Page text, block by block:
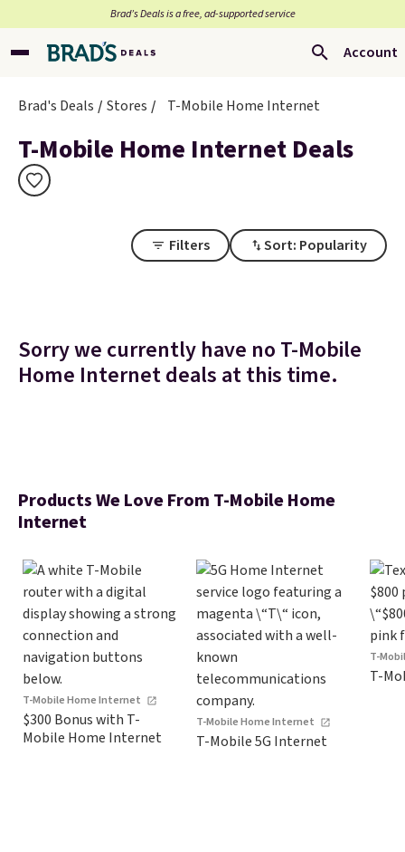
Brad’s Deals is a free, ad-supported service
Account
Brad's Deals Stores T-Mobile Home Internet
T-Mobile Home Internet Deals
Filters Sort: Popularity
Sorry we currently have no T-Mobile
Home Internet deals at this time.
Products We Love From T-Mobile Home
Internet
T-Mobile Home Internet
$300 Bonus with T-
Mobile Home Internet
T-Mobile Home Internet
T-Mobile 5G Internet
T-
T-